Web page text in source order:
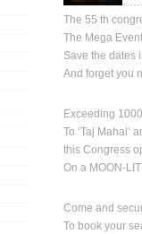
The 55 th
The Mega
Save the dates
And forget you
Exceeding
To ‘Taj Mahal’
this Congress
On a MOON-
Come and
To book your